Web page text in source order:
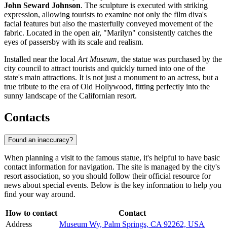
John Seward Johnson. The sculpture is executed with striking
expression, allowing tourists to examine not only the film diva's
facial features but also the masterfully conveyed movement of the
fabric. Located in the open air, "Marilyn" consistently catches the
eyes of passersby with its scale and realism.
Installed near the local Art Museum, the statue was purchased by the
city council to attract tourists and quickly turned into one of the
state's main attractions. It is not just a monument to an actress, but a
true tribute to the era of Old Hollywood, fitting perfectly into the
sunny landscape of the Californian resort.
Contacts
Found an inaccuracy?
When planning a visit to the famous statue, it's helpful to have basic
contact information for navigation. The site is managed by the city's
resort association, so you should follow their official resource for
news about special events. Below is the key information to help you
find your way around.
How to contact
Contact
Address
Museum Wy, Palm Springs, CA 92262, USA